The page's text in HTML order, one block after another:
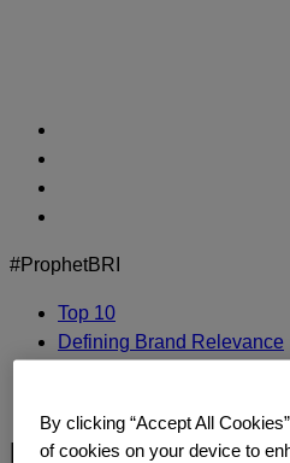
#ProphetBRI
Top 10
Defining Brand Relevance
BaiDu
By clicking “Accept All
of cookies on your device to